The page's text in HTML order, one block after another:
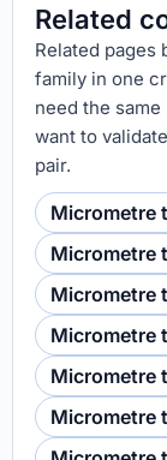
Related
Related pages
family in one
need the
want to
pair.
Micrometre
Micrometre
Micrometre
Micrometre
Micrometre
Micrometre